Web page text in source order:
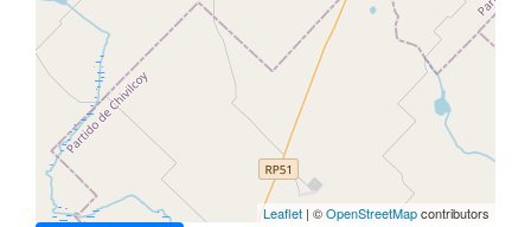
Leaflet | ©OpenStreetMapcontributors